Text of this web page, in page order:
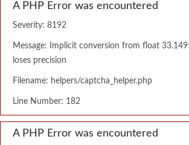
A PHP Error was encountered
Severity: 8192
Message: Implicit conversion from float
loses precision
Filename: helpers/captcha_helper.php
Line Number: 182
A PHP Error was encountered